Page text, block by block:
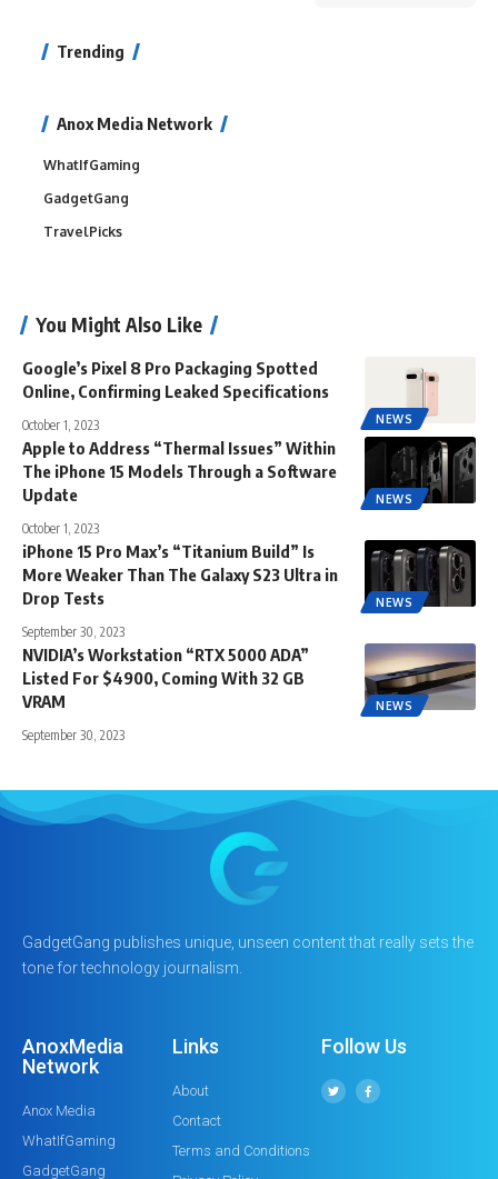
Trending
Anox Media Network
WhatIfGaming
GadgetGang
TravelPicks
You Might Also Like
NEWS
Google’s Pixel 8 Pro Packaging Spotted
Online, Confirming Leaked Specifications
October 1, 2023
NEWS
Apple to Address “Thermal Issues” Within
The iPhone 15 Models Through a Software
Update
October 1, 2023
NEWS
iPhone 15 Pro Max’s “Titanium Build” Is
More Weaker Than The Galaxy S23 Ultra in
Drop Tests
September 30, 2023
NEWS
NVIDIA’s Workstation “RTX 5000 ADA”
Listed For $4900, Coming With 32 GB
VRAM
September 30, 2023
GadgetGang publishes unique, unseen content that really sets the
tone for technology journalism.
AnoxMedia
Network
Anox Media
WhatIfGaming
GadgetGang
Links
About
Contact
Terms and Conditions
Follow Us